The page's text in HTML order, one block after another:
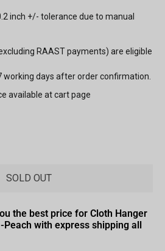
inch +/- tolerance due to manual
RAAST payments) are eligible
working days after order confirmation.
available at cart page
SOLD OUT
the best price for Cloth Hanger
Peach with express shipping all